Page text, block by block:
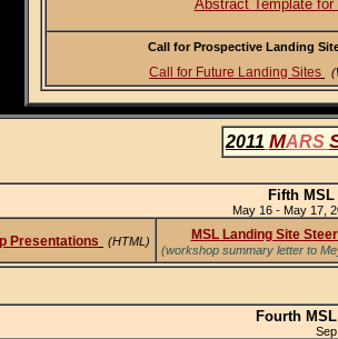
Abstract Template
Call for Prospective Landing
Call for Future Landing Sites
2011 MARS
Fifth
May 16 - May 17,
Presentations (HTML) MSL Landing Site
(workshop summary letter to
Fourth